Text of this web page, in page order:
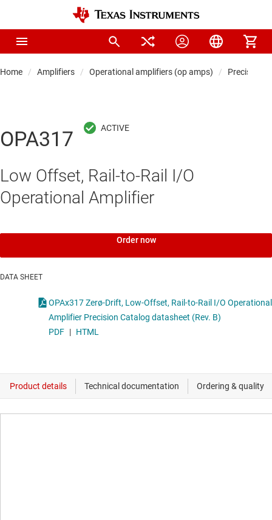
Home Amplifiers Operational amplifiers (op amps) Precision
OPA317
Low Offset, Rail-to-Rail I/O
Operational Amplifier
Order now
DATA SHEET
OPAx317 Zerø-Drift, Low-Offset, Rail-to-Rail I/O Operational
Amplifier Precision Catalog datasheet (Rev. B)
PDF | HTML